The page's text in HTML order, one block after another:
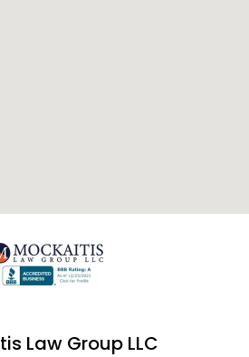
Law Group LLC